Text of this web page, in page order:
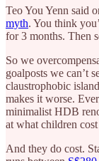
Teo You Yenn said
myth. You think
for 3 months. Then
So we
goalposts we can’t
claustrophobic
makes it worse.
minimalist HDB
at what children
And they do cost.